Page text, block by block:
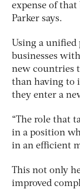
expense of that
Parker says.
Using a unified
businesses
new countries
than having to
they enter a
“The role that
in a position
in an efficient
This not only
improved